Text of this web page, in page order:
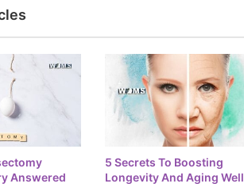
Answered
5 Secrets To Boosting
Longevity And Aging Well